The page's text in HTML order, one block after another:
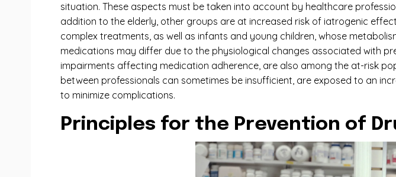
situation. These aspects must be taken into account by healthcare
addition to the elderly, other groups are at increased risk of iatrogenic
complex treatments, as well as infants and young children, whose
medications may differ due to the physiological changes associated with
impairments affecting medication adherence, are also among the at-risk
between professionals can sometimes be insufficient, are exposed to an
to minimize complications.
Principles for the Prevention of